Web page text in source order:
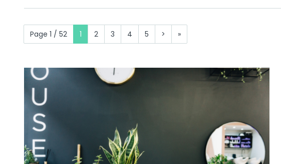
Page 1 / 52 1 2 3 4 5 > »